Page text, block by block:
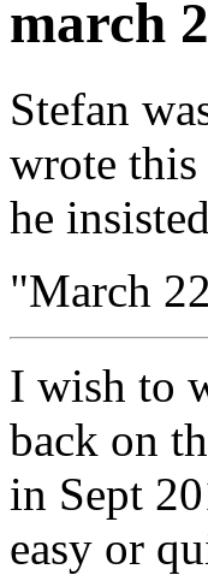
march
Stefan
wrote
he
"March
I wish to
back on
in Sept
easy or